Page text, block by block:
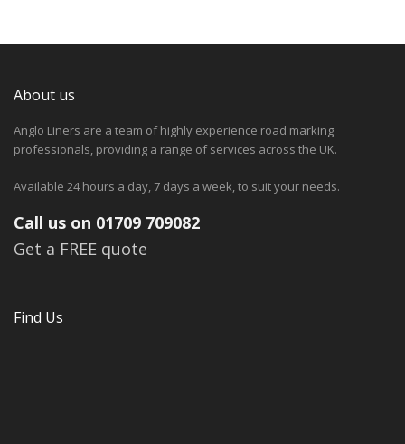
About us
Anglo Liners are a team of highly experience road marking
professionals, providing a range of services across the UK.
Available 24 hours a day, 7 days a week, to suit your needs.
Call us on 01709 709082
Get a FREE quote
Find Us